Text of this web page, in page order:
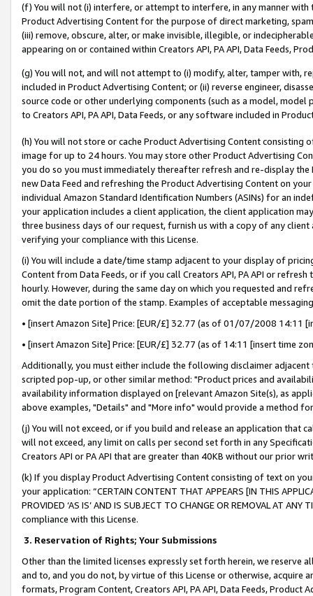
(f) You will not (i) interfere, or attempt to interfere, in any manner
Product Advertising Content for the purpose of direct marketing,
(iii) remove, obscure, alter, or make invisible, illegible, or
appearing on or contained within Creators API, PA API, Data Feeds,
(g) You will not, and will not attempt to (i) modify, alter, tamper with,
included in Product Advertising Content; or (ii) reverse engineer,
source code or other underlying components (such as a model,
to Creators API, PA API, Data Feeds, or any software included in
(h) You will not store or cache Product Advertising Content
image for up to 24 hours. You may store other Product Advertising
you do so you must immediately thereafter refresh and re-display the
new Data Feed and refreshing the Product Advertising Content on
individual Amazon Standard Identification Numbers (ASINs) for an
your application includes a client application, the client application
three business days of our request, furnish us with a copy of any
verifying your compliance with this License.
(i) You will include a date/time stamp adjacent to your display of
Content from Data Feeds, or if you call Creators API, PA API or
hourly. However, during the same day on which you requested and
omit the date portion of the stamp. Examples of acceptable
• [insert Amazon Site] Price: [EUR/£] 32.77 (as of 01/07/2008 14:11
• [insert Amazon Site] Price: [EUR/£] 32.77 (as of 14:11 [insert time
Additionally, you must either include the following disclaimer
scripted pop-up, or other similar method: "Product prices and
availability information displayed on [relevant Amazon Site(s), as
above examples, "Details" and "More info" would provide a method
(j) You will not exceed, or if you build and release an application that
will not exceed, any limit on calls per second set forth in any
Creators API or PA API that are greater than 40KB without our prior
(k) If you display Product Advertising Content consisting of text on
your application: “CERTAIN CONTENT THAT APPEARS [IN THIS
PROVIDED ‘AS IS’ AND IS SUBJECT TO CHANGE OR REMOVAL AT
compliance with this License.
3. Reservation of Rights; Your Submissions
Other than the limited licenses expressly set forth herein, we
and to, and you do not, by virtue of this License or otherwise, acquire
formats, Program Content, Creators API, PA API, Data Feeds,